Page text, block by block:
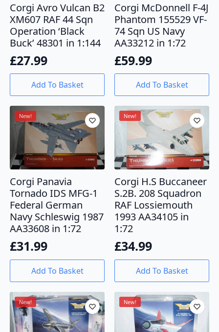
Corgi Avro Vulcan B2
XM607 RAF 44 Sqn
Operation ‘Black
Buck’ 48301 in 1:144
£27.99
Add To Basket
Corgi McDonnell F-4J
Phantom 155529 VF-
74 Sqn US Navy
AA33212 in 1:72
£59.99
Add To Basket
New!
Corgi Panavia
Tornado IDS MFG-1
Federal German
Navy Schleswig 1987
AA33608 in 1:72
£31.99
Add To Basket
New!
Corgi H.S Buccaneer
S.2B. 208 Squadron
RAF Lossiemouth
1993 AA34105 in
1:72
£34.99
Add To Basket
New! New!